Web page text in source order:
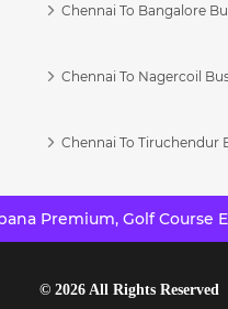
Chennai To Bangalore
Chennai To Nagercoil
Chennai To Tiruchendur
Premium, Golf Course
© 2026All Rights Reserved